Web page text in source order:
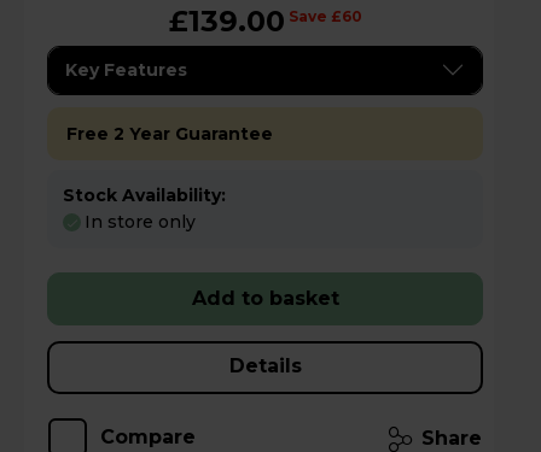
£139.00 Save £60
Key Features
Free 2 Year Guarantee
Stock Availability:
In store only
Add to basket
Details
Compare Share